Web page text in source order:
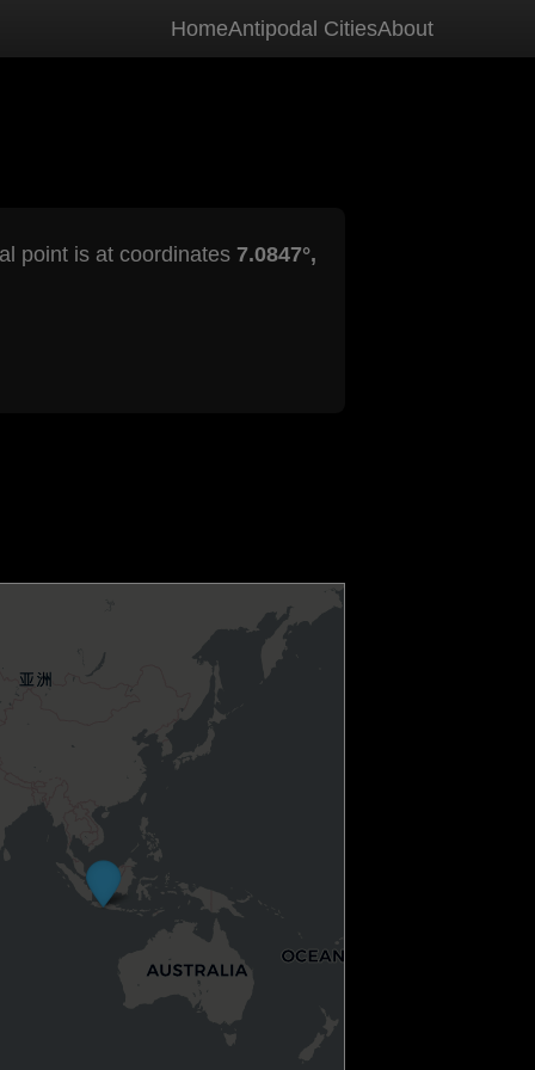
HomeAntipodal CitiesAbout
point is at coordinates 7.0847°,